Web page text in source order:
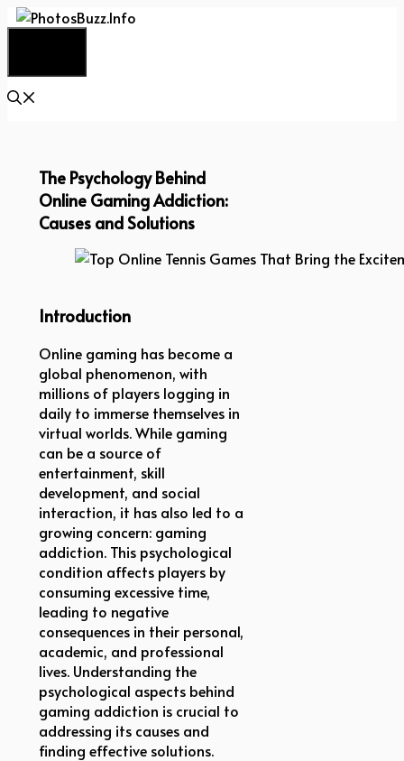
Skip
The Psychology Behind
Online Gaming Addiction:
Causes and Solutions
Introduction
Online gaming has become a
global phenomenon, with
millions of players logging in
daily to immerse themselves in
virtual worlds. While gaming
can be a source of
entertainment, skill
development, and social
interaction, it has also led to a
growing concern: gaming
addiction. This psychological
condition affects players by
consuming excessive time,
leading to negative
consequences in their personal,
academic, and professional
lives. Understanding the
psychological aspects behind
gaming addiction is crucial to
addressing its causes and
finding effective solutions.